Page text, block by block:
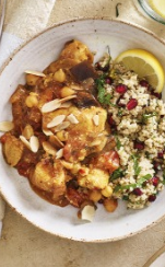
British chicken
a sweetly-spiced